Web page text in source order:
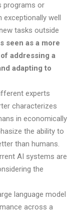
programs or
well
tasks outside
seen as a more
addressing a
adapting to
experts
characterizes
in economically
the ability to
than humans.
AI systems are
the
language model
across a